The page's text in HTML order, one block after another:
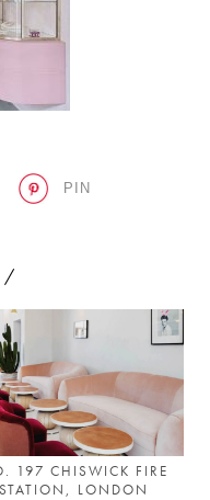
PIN
/
197 CHISWICK FIRE
STATION, LONDON